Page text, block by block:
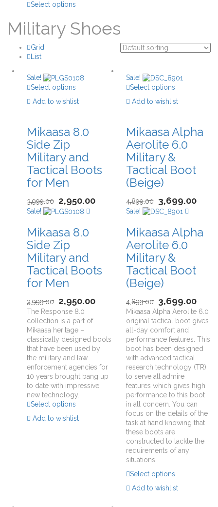
Select options
Military Shoes
Grid
List
Sale!
Select options
Add to wishlist
Mikaasa 8.0
Side Zip
Military and
Tactical Boots
for Men
3,999.00 2,950.00
Sale!
Mikaasa 8.0
Side Zip
Military and
Tactical Boots
for Men
3,999.00 2,950.00
The Response 8.0
collection is a part of
Mikaasa heritage –
classically designed boots
that have been used by
the military and law
enforcement agencies for
10 years brought bang up
to date with impressive
new technology.
Select options
Add to wishlist
Sale!
Select options
Add to wishlist
Mikaasa Alpha
Aerolite 6.0
Military &
Tactical Boot
(Beige)
4,899.00 3,699.00
Sale!
Mikaasa Alpha
Aerolite 6.0
Military &
Tactical Boot
(Beige)
4,899.00 3,699.00
Mikaasa Alpha Aerolite 6.0
original tactical boot gives
all-day comfort and
performance features. This
boot has been designed
with advanced tactical
research technology (TR)
to serve all admire
features which gives high
performance to this boot
in all concern. You can
focus on the details of the
task at hand knowing that
these boots are
constructed to tackle the
requirements of any
situations.
Select options
Add to wishlist